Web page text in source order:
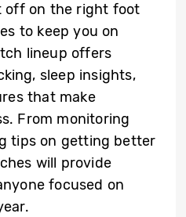
off on the right foot
to keep you on
lineup offers
sleep insights,
that make
From monitoring
tips on getting better
will provide
focused on